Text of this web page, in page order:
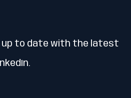
up to date with the latest